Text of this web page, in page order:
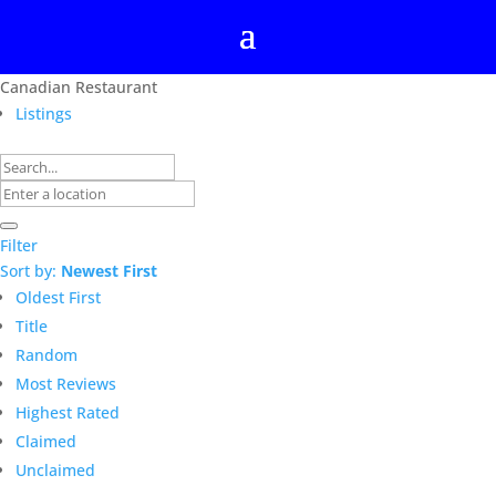
Canadian Restaurant
Listings
Filter
Sort by: Newest First
Oldest First
Title
Random
Most Reviews
Highest Rated
Claimed
Unclaimed